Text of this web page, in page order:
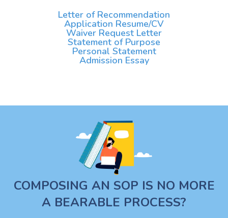
Letter of Recommendation
Application Resume/CV
Waiver Request Letter
Statement of Purpose
Personal Statement
Admission Essay
COMPOSING AN SOP IS NO MORE
A BEARABLE PROCESS?